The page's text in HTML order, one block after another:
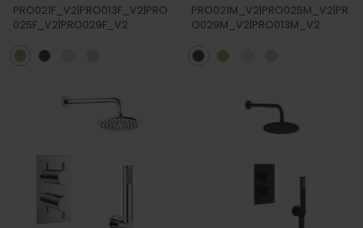
PRO021F_V2|PRO013F_V2|PRO
025F_V2|PRO029F_V2
PRO021M_V2|PRO025M_V2|PR
O029M_V2|PRO013M_V2